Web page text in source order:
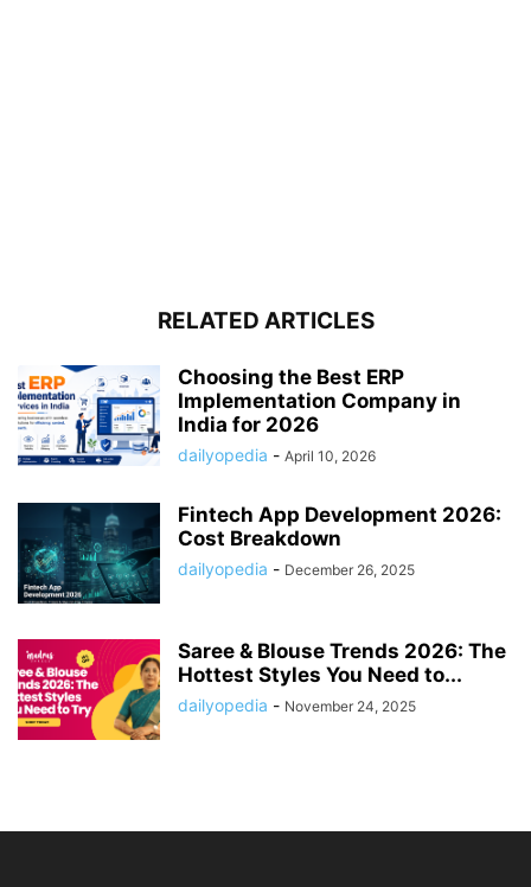
RELATED ARTICLES
Choosing the Best ERP
Implementation Company in
India for 2026
dailyopedia - April 10, 2026
Fintech App Development 2026:
Cost Breakdown
dailyopedia - December 26, 2025
Saree & Blouse Trends 2026: The
Hottest Styles You Need to...
dailyopedia - November 24, 2025